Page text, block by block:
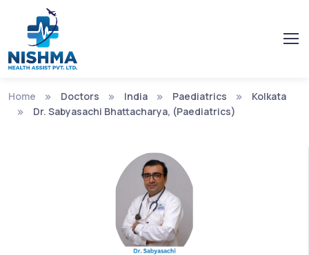
Home Doctors India Paediatrics
Kolkata
Dr. Sabyasachi Bhattacharya, (Paediatrics)